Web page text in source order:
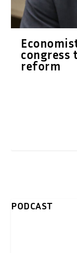
congress
reform
PODCAST